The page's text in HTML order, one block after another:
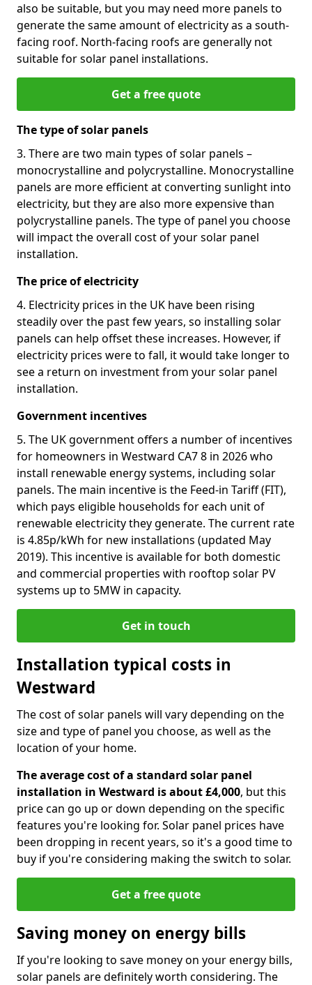
also be suitable, but you may need more panels to
generate the same amount of electricity as a south-
facing roof. North-facing roofs are generally not
suitable for solar panel installations.
Get a free quote
The type of solar panels
3. There are two main types of solar panels –
monocrystalline and polycrystalline. Monocrystalline
panels are more efficient at converting sunlight into
electricity, but they are also more expensive than
polycrystalline panels. The type of panel you choose
will impact the overall cost of your solar panel
installation.
The price of electricity
4. Electricity prices in the UK have been rising
steadily over the past few years, so installing solar
panels can help offset these increases. However, if
electricity prices were to fall, it would take longer to
see a return on investment from your solar panel
installation.
Government incentives
5. The UK government offers a number of incentives
for homeowners in Westward CA7 8 in 2026 who
install renewable energy systems, including solar
panels. The main incentive is the Feed-in Tariff (FIT),
which pays eligible households for each unit of
renewable electricity they generate. The current rate
is 4.85p/kWh for new installations (updated May
2019). This incentive is available for both domestic
and commercial properties with rooftop solar PV
systems up to 5MW in capacity.
Get in touch
Installation typical costs in
Westward
The cost of solar panels will vary depending on the
size and type of panel you choose, as well as the
location of your home.
The average cost of a standard solar panel
installation in Westward is about £4,000, but this
price can go up or down depending on the specific
features you're looking for. Solar panel prices have
been dropping in recent years, so it's a good time to
buy if you're considering making the switch to solar.
Get a free quote
Saving money on energy bills
If you're looking to save money on your energy bills,
solar panels are definitely worth considering. The